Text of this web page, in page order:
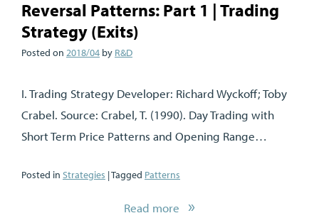
Reversal Patterns: Part 1 | Trading
Strategy (Exits)
Posted on 2018/04 by R&D
I. Trading Strategy Developer: Richard Wyckoff; Toby
Crabel. Source: Crabel, T. (1990). Day Trading with
Short Term Price Patterns and Opening Range…
Posted in Strategies | Tagged Patterns
Read more